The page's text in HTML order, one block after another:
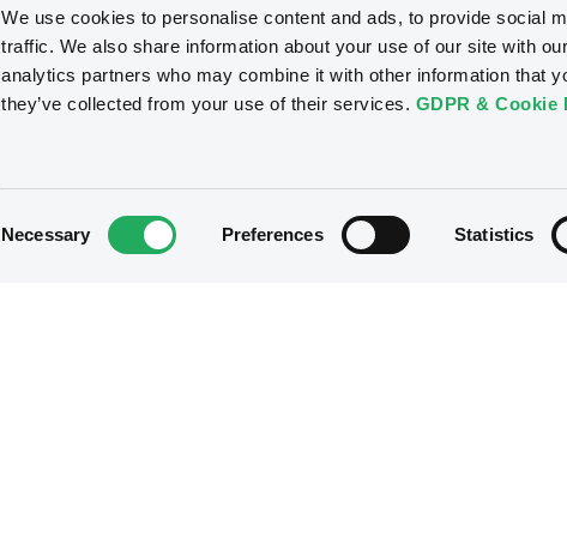
We use cookies to personalise content and ads, to provide social
traffic. We also share information about your use of our site with
analytics partners who may combine it with other information that
they’ve collected from your use of their services. GDPR & Cookie
Necessary Preferences Statistics